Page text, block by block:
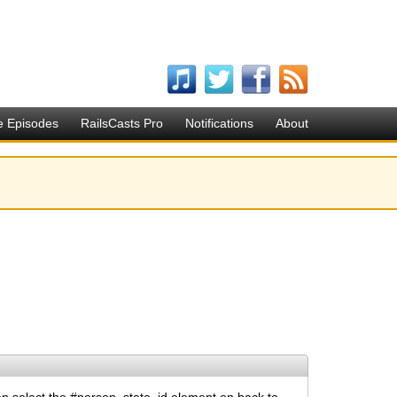
Episodes RailsCasts Pro Notifications About